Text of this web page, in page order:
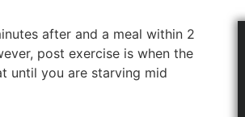
after and a meal within 2
post exercise is when the
until you are starving mid